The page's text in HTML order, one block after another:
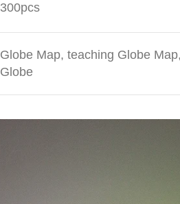
300pcs
Globe Map, teaching Globe
Globe